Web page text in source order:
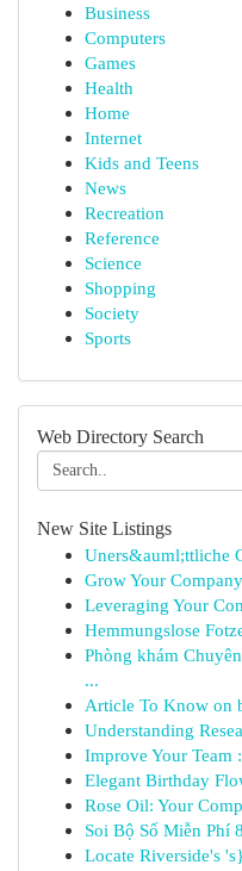
Business
Computers
Games
Health
Home
Internet
Kids and Teens
News
Recreation
Reference
Science
Shopping
Society
Sports
Web Directory Search
New Site Listings
Uners&auml;ttliche
Grow Your
Leveraging Your
Hemmungslose
Phòng khám
...
Article To Know on
Understanding
Improve Your Team
Elegant Birthday
Rose Oil: Your
Soi Bộ Số Miễn Phí
Locate Riverside's